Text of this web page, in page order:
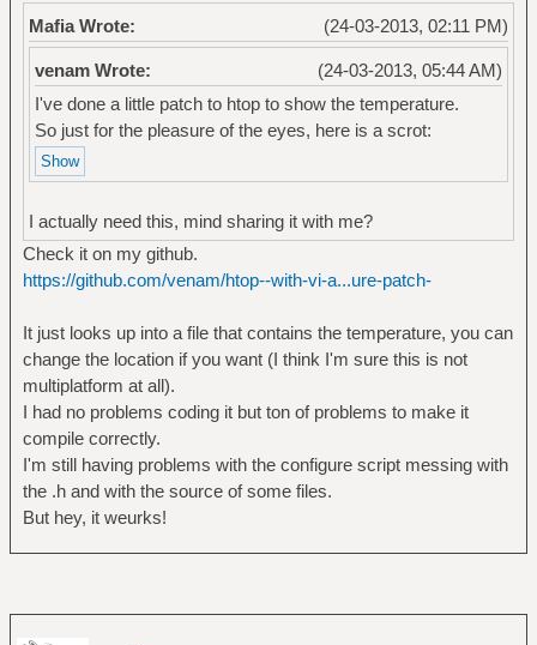
(24-03-2013, 02:11 PM)
Mafia Wrote:
(24-03-2013, 05:44 AM)
venam Wrote:
I've done a little patch to htop to show the temperature.
So just for the pleasure of the eyes, here is a scrot:
I actually need this, mind sharing it with me?
Check it on my github.
https://github.com/venam/htop--with-vi-a...ure-patch-
It just looks up into a file that contains the temperature, you can
change the location if you want (I think I'm sure this is not
multiplatform at all).
I had no problems coding it but ton of problems to make it
compile correctly.
I'm still having problems with the configure script messing with
the .h and with the source of some files.
But hey, it weurks!